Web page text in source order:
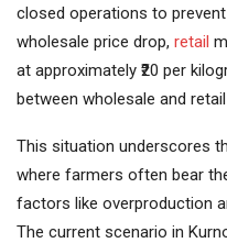
closed operations to
wholesale price drop, retail
at approximately ₹20 per
between wholesale and retail
This situation underscores
where farmers often bear
factors like overproduction
The current scenario in